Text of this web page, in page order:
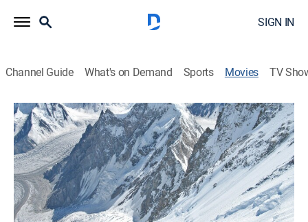
SIGN IN
Channel Guide What's on Demand Sports Movies TV
The Summit
1h 42m|R|Documentary|AMC+|AMC+|2013
Filmmaker Nick Ryan uses footage, interviews and re-
enactments to piece together events in August 2008
that resulted in the deaths of 11 people on Mount
Everest.